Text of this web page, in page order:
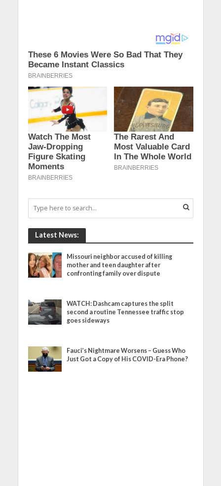
Latest News:
Missouri neighbor accused of killing
mother and teen daughter after
confronting family over dispute
WATCH: Dashcam captures the split
second a routine Tennessee traffic stop
goes sideways
Fauci’s Nightmare Worsens – Guess Who
Just Got a Copy of His COVID-Era Phone?